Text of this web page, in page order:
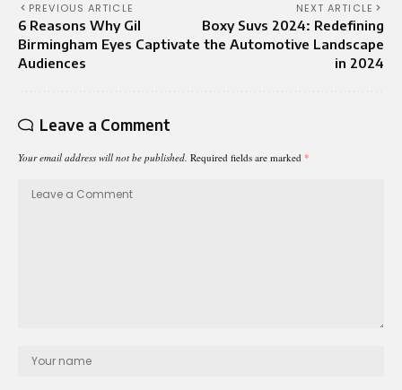
PREVIOUS ARTICLE
6 Reasons Why Gil
Birmingham Eyes Captivate
Audiences
NEXT ARTICLE
Boxy Suvs 2024: Redefining
the Automotive Landscape
in 2024
Leave a Comment
Your email address will not be published. Required fields are marked *